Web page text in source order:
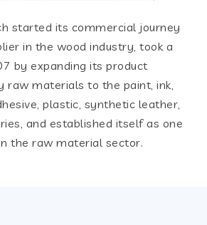
started its commercial journey
in the wood industry, took a
by expanding its product
raw materials to the paint, ink,
plastic, synthetic leather,
and established itself as one
the raw material sector.